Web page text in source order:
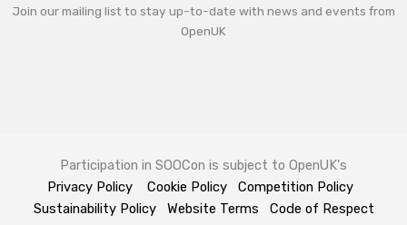
Join our mailing list to stay up-to-date with news and events from
OpenUK
Participation in SOOCon is subject to OpenUK's
Privacy Policy
Cookie Policy
Competition Policy
Sustainability Policy
Website Terms Code of Respect